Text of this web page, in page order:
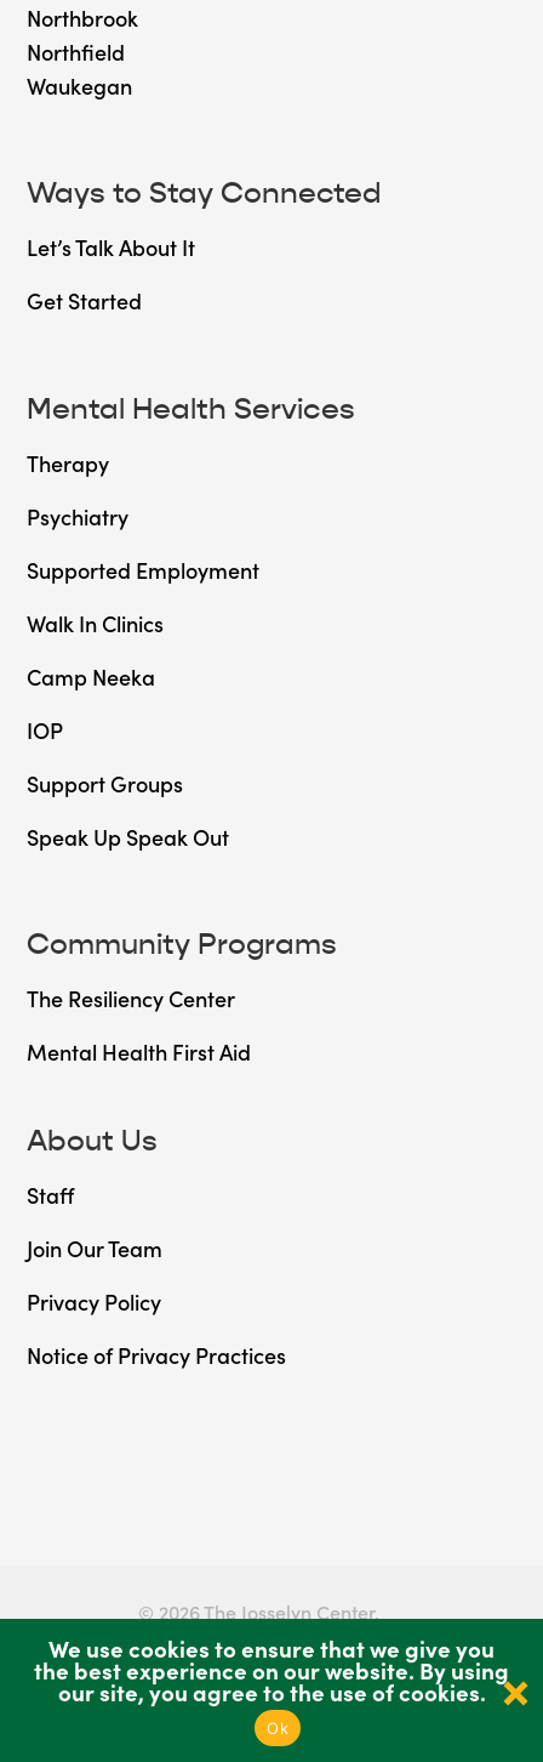
Northbrook
Northfield
Waukegan
Ways to Stay Connected
Let’s Talk About It
Get Started
Mental Health Services
Therapy
Psychiatry
Supported Employment
Walk In Clinics
Camp Neeka
IOP
Support Groups
Speak Up Speak Out
Community Programs
The Resiliency Center
Mental Health First Aid
About Us
Staff
Join Our Team
Privacy Policy
Notice of Privacy Practices
© 2026 The Josselyn Center.
Privacy Policy
Sitemap
We use cookies to ensure that we give you
the best experience on our website. By using
our site, you agree to the use of cookies.
Ok